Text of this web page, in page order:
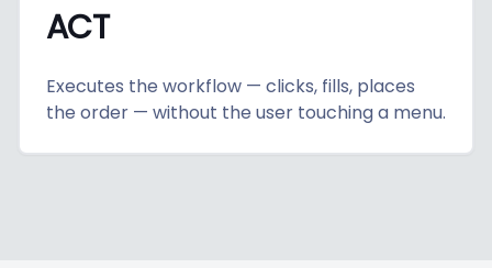
ACT
Executes the workflow — clicks, fills, places
the order — without the user touching a menu.